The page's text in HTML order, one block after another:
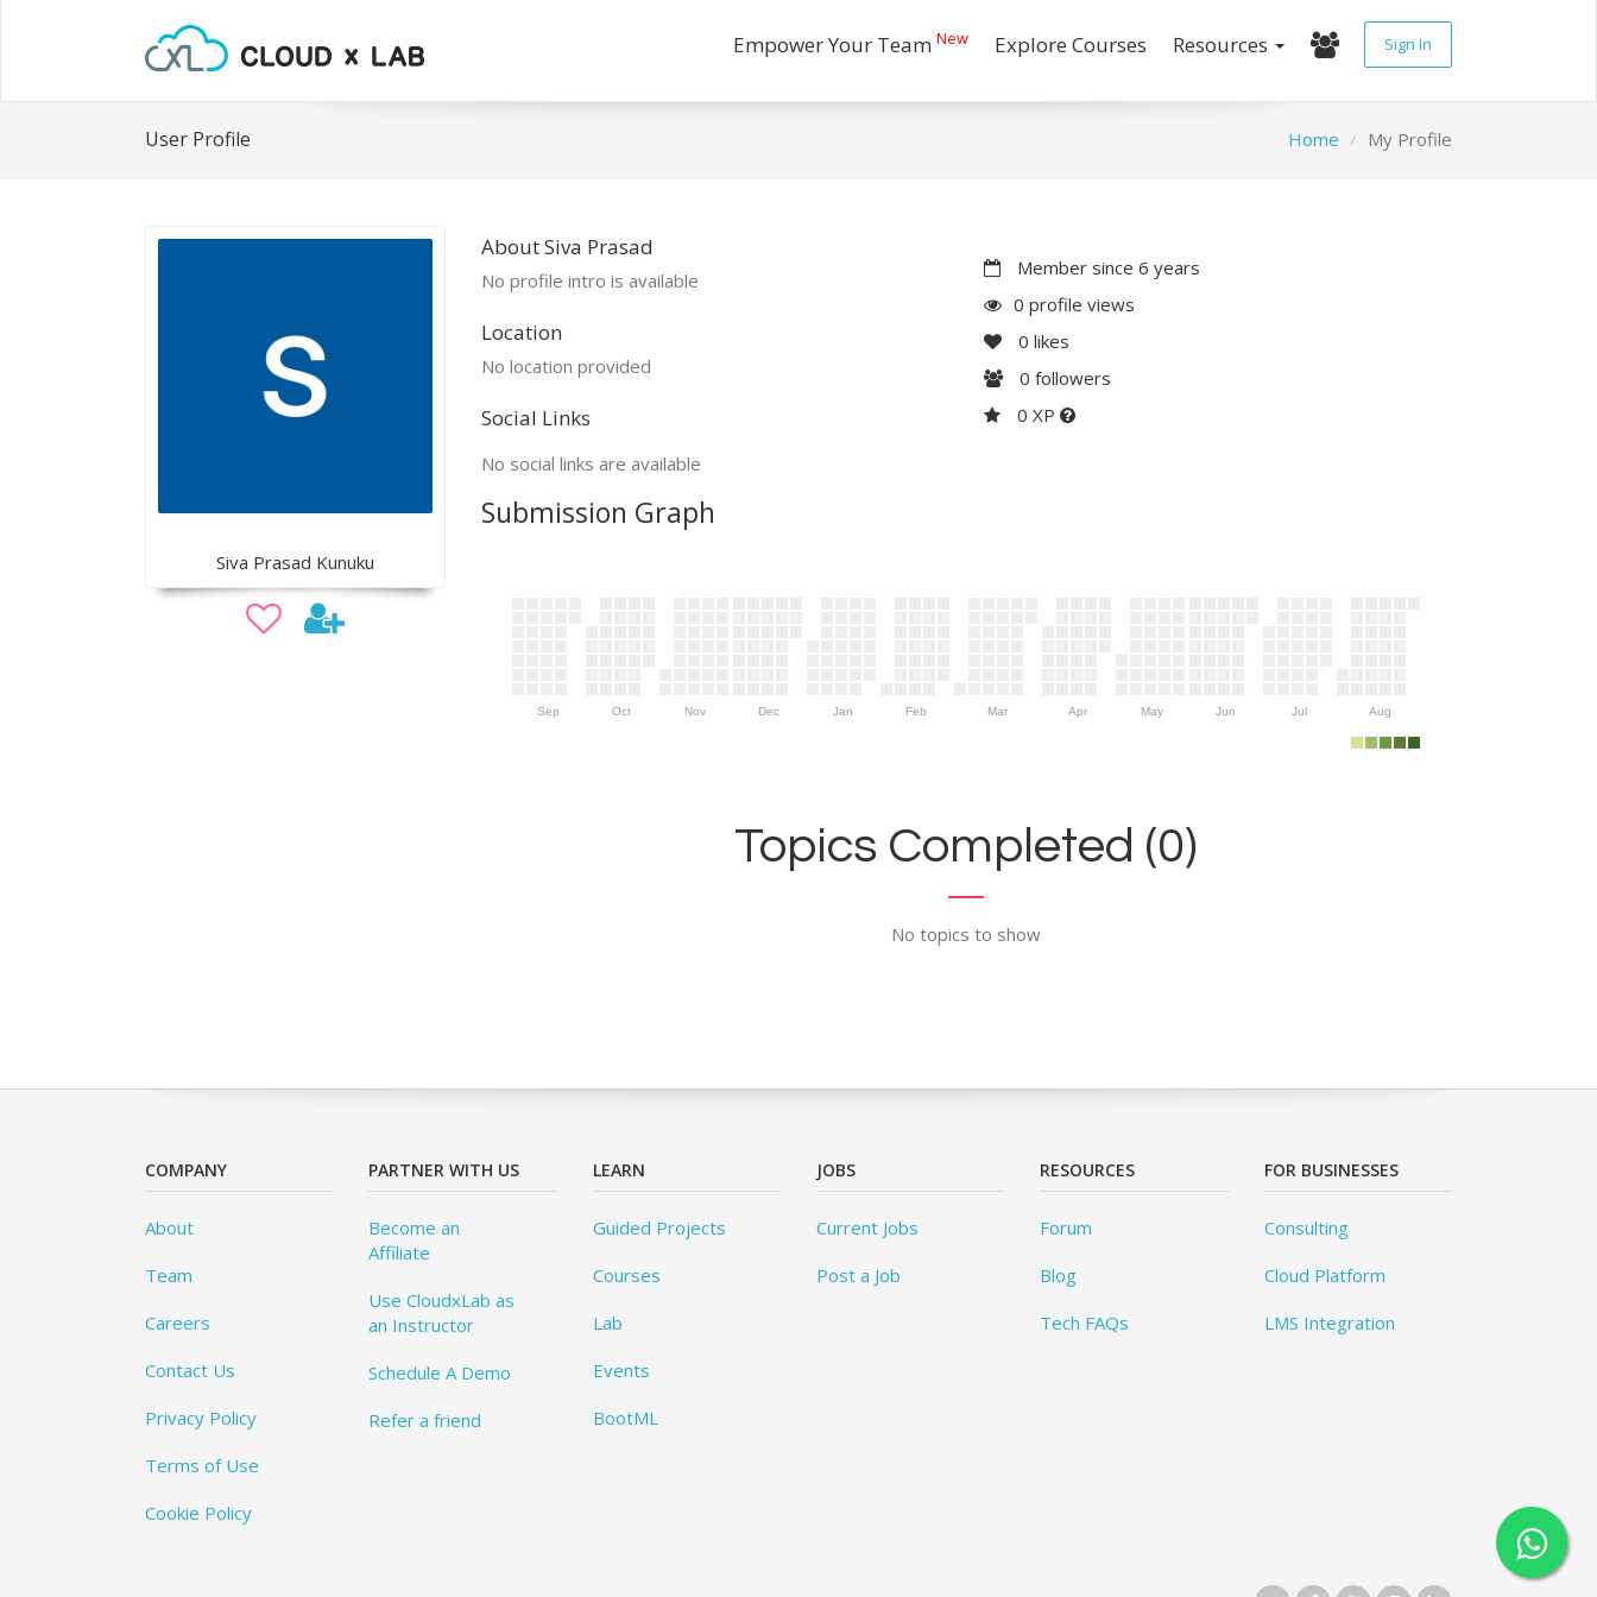
Empower Your Team New Explore Courses Resources Sign In
User Profile Home My Profile
Siva Prasad Kunuku
About Siva Prasad
No profile intro is available
Location
No location provided
Social Links
No social links are available
Member since 6 years
0 profile views
0 likes
0 followers
0 XP
Submission Graph
Sep Oct Nov Dec Jan Feb Mar Apr May Jun Jul Aug
Topics Completed (0)
No topics to show
COMPANY
About
Team
Careers
Contact Us
Privacy Policy
Terms of Use
Cookie Policy
PARTNER WITH US
Become an
Affiliate
Use CloudxLab as
an Instructor
Schedule A Demo
Refer a friend
LEARN
Guided Projects
Courses
Lab
Events
BootML
JOBS
Current Jobs
Post a Job
RESOURCES
Forum
Blog
Tech FAQs
FOR BUSINESSES
Consulting
Cloud Platform
LMS Integration